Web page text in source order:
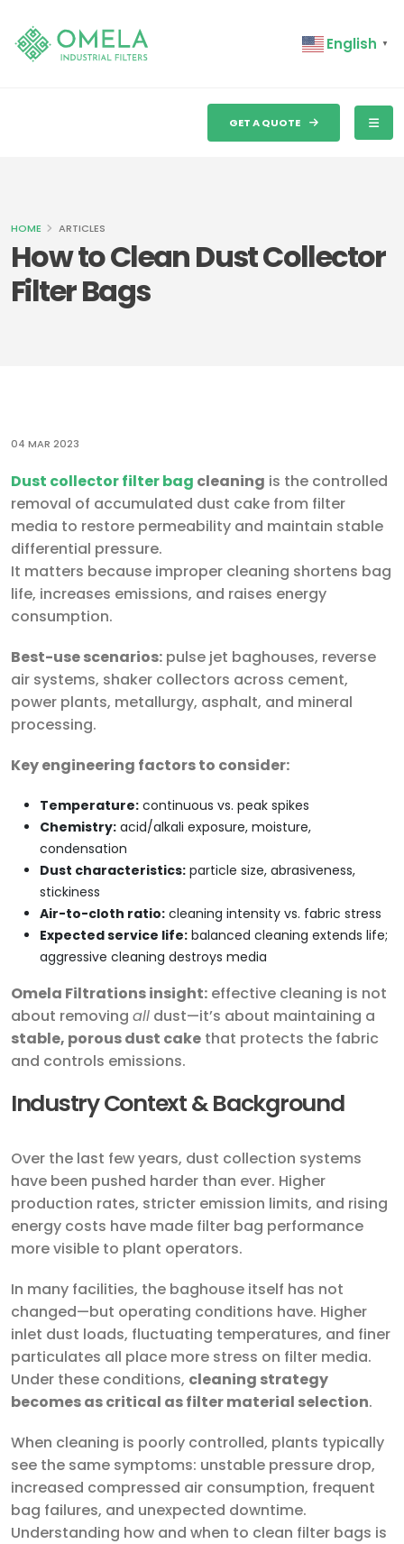
English ▼
GET A QUOTE
How to Clean Dust Collector
Filter Bags
HOME ARTICLES
04 MAR 2023
Dust collector filter bag cleaning is the controlled
removal of accumulated dust cake from filter
media to restore permeability and maintain stable
differential pressure.
It matters because improper cleaning shortens bag
life, increases emissions, and raises energy
consumption.
Best-use scenarios: pulse jet baghouses, reverse
air systems, shaker collectors across cement,
power plants, metallurgy, asphalt, and mineral
processing.
Key engineering factors to consider:
Temperature: continuous vs. peak spikes
Chemistry: acid/alkali exposure, moisture,
condensation
Dust characteristics: particle size, abrasiveness,
stickiness
Air-to-cloth ratio: cleaning intensity vs. fabric stress
Expected service life: balanced cleaning extends life;
aggressive cleaning destroys media
Omela Filtrations insight: effective cleaning is not
about removing all dust—it’s about maintaining a
stable, porous dust cake that protects the fabric
and controls emissions.
Industry Context & Background
Over the last few years, dust collection systems
have been pushed harder than ever. Higher
production rates, stricter emission limits, and rising
energy costs have made filter bag performance
more visible to plant operators.
In many facilities, the baghouse itself has not
changed—but operating conditions have. Higher
inlet dust loads, fluctuating temperatures, and finer
particulates all place more stress on filter media.
Under these conditions, cleaning strategy
becomes as critical as filter material selection.
When cleaning is poorly controlled, plants typically
see the same symptoms: unstable pressure drop,
increased compressed air consumption, frequent
bag failures, and unexpected downtime.
Understanding how and when to clean filter bags is